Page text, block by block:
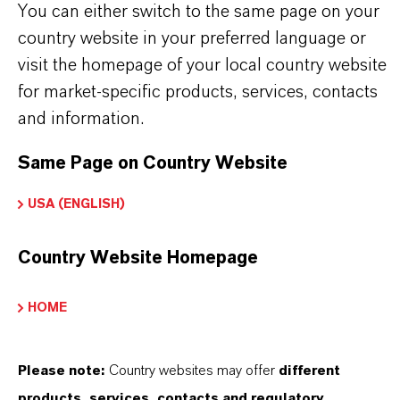
PRODUCT APPLICATIONS
PRODUCT SYNONYMS
Choosing an option from the dropdowns will reveal
You can either switch to the same page on your
country website in your preferred language or
visit the homepage of your local country website
for market-specific products, services, contacts
and information.
Same Page on Country Website
USA (ENGLISH)
Country Website Homepage
HOME
Please note: Country websites may offer different